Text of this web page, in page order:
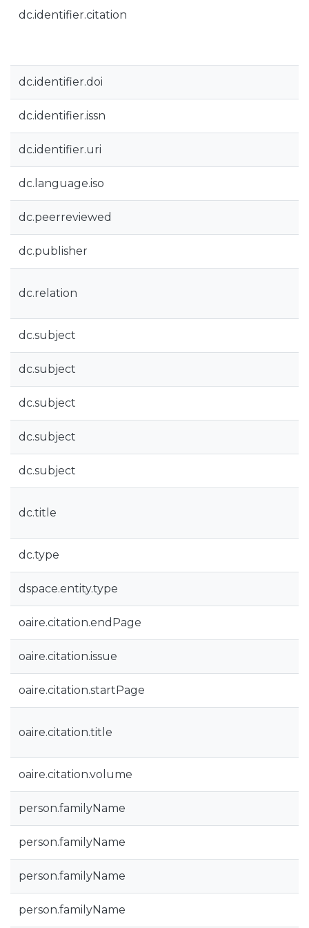
dc.identifier.citation
dc.identifier.doi
dc.identifier.issn
dc.identifier.uri
dc.language.iso
dc.peerreviewed
dc.publisher
dc.relation
dc.subject
dc.subject
dc.subject
dc.subject
dc.subject
dc.title
dc.type
dspace.entity.type
oaire.citation.endPage
oaire.citation.issue
oaire.citation.startPage
oaire.citation.title
oaire.citation.volume
person.familyName
person.familyName
person.familyName
person.familyName